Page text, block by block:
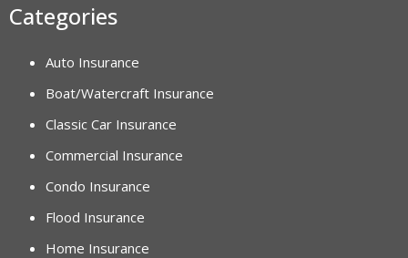
Categories
Auto Insurance
Boat/Watercraft Insurance
Classic Car Insurance
Commercial Insurance
Condo Insurance
Flood Insurance
Home Insurance